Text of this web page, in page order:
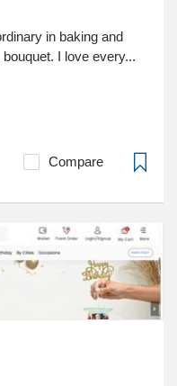
in baking and
I love every...
Compare